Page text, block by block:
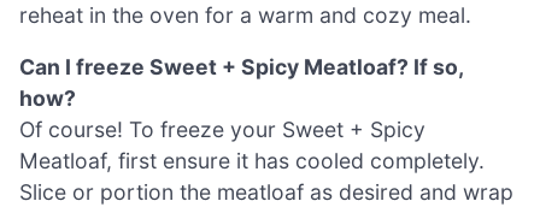
reheat in the oven for a warm and cozy meal.
Can I freeze Sweet + Spicy Meatloaf? If so,
how?
Of course! To freeze your Sweet + Spicy
Meatloaf, first ensure it has cooled completely.
Slice or portion the meatloaf as desired and wrap